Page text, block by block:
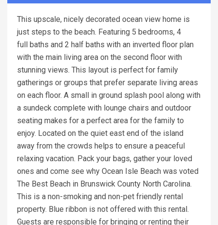
This upscale, nicely decorated ocean view home is
just steps to the beach. Featuring 5 bedrooms, 4
full baths and 2 half baths with an inverted floor plan
with the main living area on the second floor with
stunning views. This layout is perfect for family
gatherings or groups that prefer separate living areas
on each floor. A small in ground splash pool along with
a sundeck complete with lounge chairs and outdoor
seating makes for a perfect area for the family to
enjoy. Located on the quiet east end of the island
away from the crowds helps to ensure a peaceful
relaxing vacation. Pack your bags, gather your loved
ones and come see why Ocean Isle Beach was voted
The Best Beach in Brunswick County North Carolina.
This is a non-smoking and non-pet friendly rental
property. Blue ribbon is not offered with this rental.
Guests are responsible for bringing or renting their